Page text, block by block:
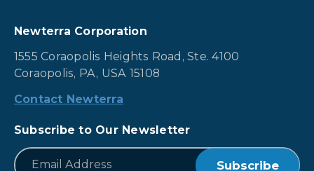
Newterra Corporation
1555 Coraopolis Heights Road, Ste. 4100
Coraopolis, PA, USA 15108
Contact Newterra
Subscribe to Our Newsletter
Email